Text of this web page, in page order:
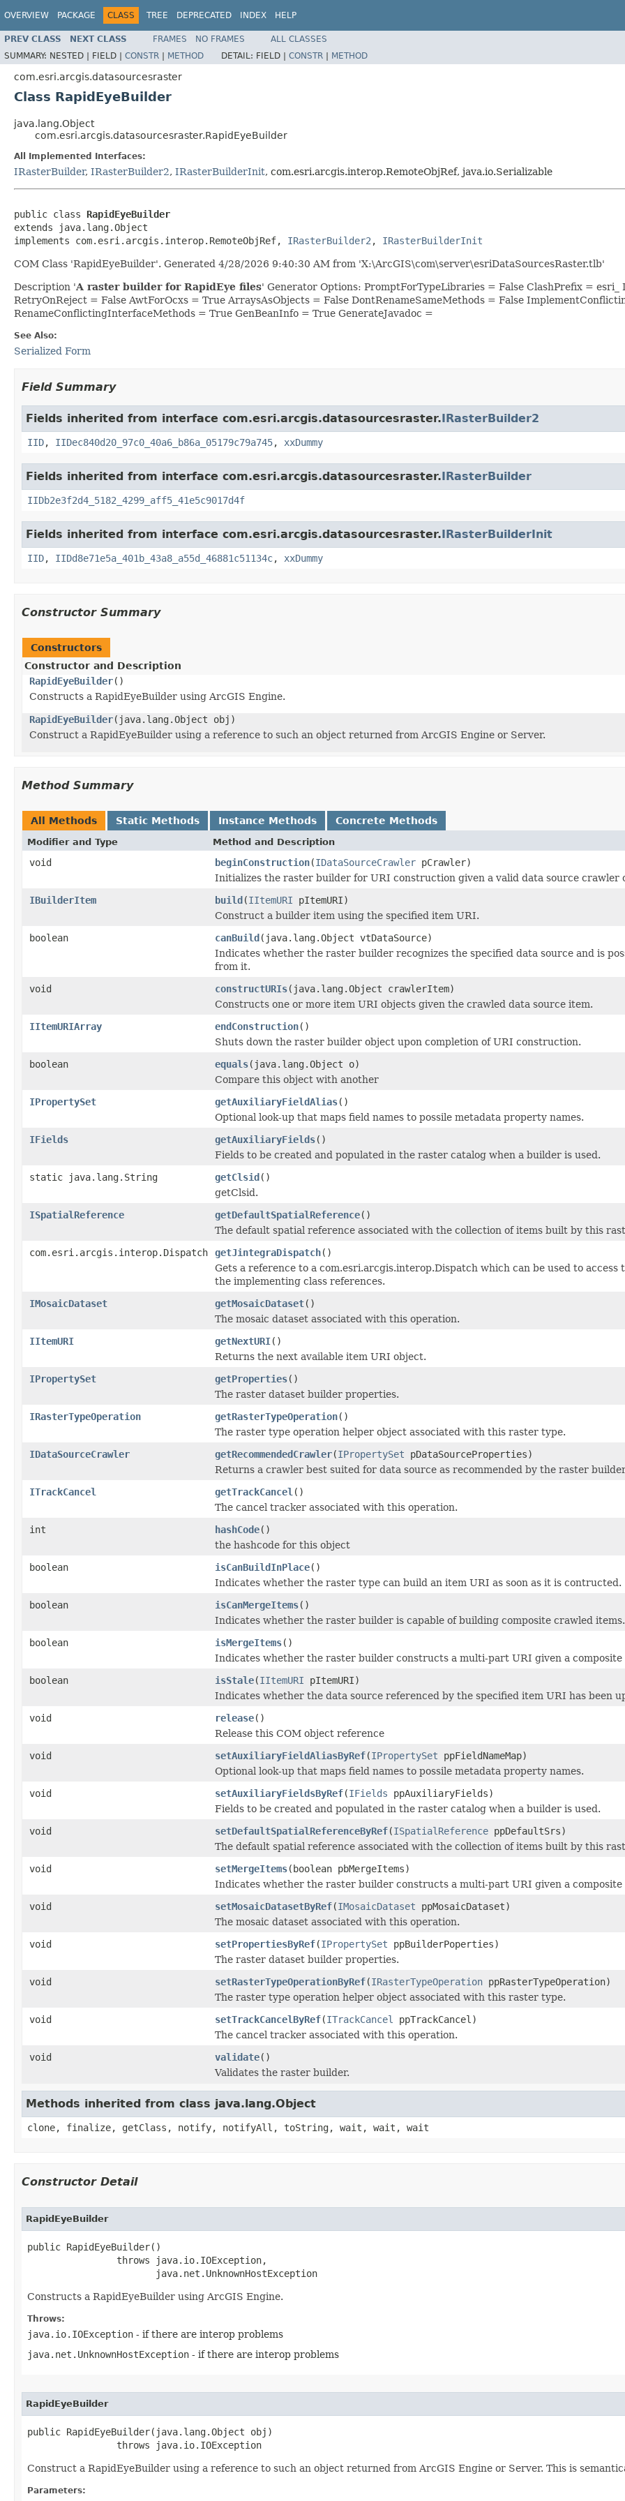
OVERVIEW PACKAGE CLASS TREE DEPRECATED INDEX HELP
PREV CLASS NEXT CLASS FRAMES NO FRAMES
ALL CLASSES
SUMMARY: NESTED | FIELD | CONSTR | METHOD DETAIL: FIELD | CONSTR | METHOD
com.esri.arcgis.datasourcesraster
Class RapidEyeBuilder
java.lang.Object
com.esri.arcgis.datasourcesraster.RapidEyeBuilder
All Implemented Interfaces:
IRasterBuilder, IRasterBuilder2, IRasterBuilderInit, com.esri.arcgis.interop.RemoteObjRef, java.io.Serializable
public class RapidEyeBuilder
extends java.lang.Object
implements com.esri.arcgis.interop.RemoteObjRef, IRasterBuilder2 , IRasterBuilderInit
COM Class 'RapidEyeBuilder'. Generated 4/28/2026 9:40:30 AM from 'X:\ArcGIS\com\server\esriDataSourcesRaster.tlb'
Description 'A raster builder for RapidEye files' Generator Options: PromptForTypeLibraries = False ClashPrefix =
RetryOnReject = False AwtForOcxs = True ArraysAsObjects = False DontRenameSameMethods = False
RenameConflictingInterfaceMethods = True GenBeanInfo = True GenerateJavadoc =
See Also:
Serialized Form
Field Summary
Fields inherited from interface com.esri.arcgis.datasourcesraster.IRasterBuilder2
IID, IIDec840d20_97c0_40a6_b86a_05179c79a745, xxDummy
Fields inherited from interface com.esri.arcgis.datasourcesraster.IRasterBuilder
IIDb2e3f2d4_5182_4299_aff5_41e5c9017d4f
Fields inherited from interface com.esri.arcgis.datasourcesraster.IRasterBuilderInit
IID, IIDd8e71e5a_401b_43a8_a55d_46881c51134c, xxDummy
Constructor Summary
Constructors
Constructor and Description
RapidEyeBuilder()
Constructs a RapidEyeBuilder using ArcGIS Engine.
RapidEyeBuilder(java.lang.Object obj)
Construct a RapidEyeBuilder using a reference to such an object returned from ArcGIS Engine or Server.
Method Summary
All Methods Static Methods Instance Methods Concrete Methods
Modifier and Type Method and Description
void beginConstruction(IDataSourceCrawler pCrawler)
Initializes the raster builder for URI construction given a valid data source crawler
IBuilderItem
build(IItemURI pItemURI)
Construct a builder item using the specified item URI.
boolean
canBuild(java.lang.Object vtDataSource)
Indicates whether the raster builder recognizes the specified data source and is
from it.
void
constructURIs(java.lang.Object crawlerItem)
Constructs one or more item URI objects given the crawled data source item.
IItemURIArray
endConstruction()
Shuts down the raster builder object upon completion of URI construction.
boolean
equals(java.lang.Object o)
Compare this object with another
IPropertySet
getAuxiliaryFieldAlias()
Optional look-up that maps field names to possile metadata property names.
IFields
getAuxiliaryFields()
Fields to be created and populated in the raster catalog when a builder is used.
static java.lang.String
getClsid()
getClsid.
ISpatialReference
getDefaultSpatialReference()
The default spatial reference associated with the collection of items built by this
com.esri.arcgis.interop.Dispatch
getJintegraDispatch()
Gets a reference to a com.esri.arcgis.interop.Dispatch which can be used to
the implementing class references.
IMosaicDataset
getMosaicDataset()
The mosaic dataset associated with this operation.
IItemURI
getNextURI()
Returns the next available item URI object.
IPropertySet
getProperties()
The raster dataset builder properties.
IRasterTypeOperation
getRasterTypeOperation()
The raster type operation helper object associated with this raster type.
IDataSourceCrawler
getRecommendedCrawler(IPropertySet pDataSourceProperties)
Returns a crawler best suited for data source as recommended by the raster
ITrackCancel
getTrackCancel ()
The cancel tracker associated with this operation.
int
hashCode()
the hashcode for this object
boolean
isCanBuildInPlace()
Indicates whether the raster type can build an item URI as soon as it is contructed.
boolean
isCanMergeItems()
Indicates whether the raster builder is capable of building composite crawled items.
boolean
isMergeItems()
Indicates whether the raster builder constructs a multi-part URI given a composite
boolean
isStale(IItemURI pItemURI)
Indicates whether the data source referenced by the specified item URI has been
void
release()
Release this COM object reference
void
setAuxiliaryFieldAliasByRef(IPropertySet ppFieldNameMap)
Optional look-up that maps field names to possile metadata property names.
void
setAuxiliaryFieldsByRef(IFields ppAuxiliaryFields)
Fields to be created and populated in the raster catalog when a builder is used.
void
setDefaultSpatialReferenceByRef(ISpatialReference ppDefaultSrs)
The default spatial reference associated with the collection of items built by this
void
setMergeItems(boolean pbMergeItems)
Indicates whether the raster builder constructs a multi-part URI given a composite
void
setMosaicDatasetByRef(IMosaicDataset ppMosaicDataset)
The mosaic dataset associated with this operation.
void
setPropertiesByRef(IPropertySet ppBuilderPoperties)
The raster dataset builder properties.
void
setRasterTypeOperationByRef(IRasterTypeOperation ppRasterTypeOperation)
The raster type operation helper object associated with this raster type.
void
setTrackCancelByRef(ITrackCancel
ppTrackCancel)
The cancel tracker associated with this operation.
void
validate()
Validates the raster builder.
Methods inherited from class java.lang.Object
clone, finalize, getClass, notify, notifyAll, toString, wait, wait, wait
Constructor Detail
RapidEyeBuilder
public RapidEyeBuilder()
                throws java.io.IOException,
                       java.net.UnknownHostException
Constructs a RapidEyeBuilder using ArcGIS Engine.
Throws:
java.io.IOException - if there are interop problems
java.net.UnknownHostException - if there are interop problems
RapidEyeBuilder
public RapidEyeBuilder(java.lang.Object obj)
                throws java.io.IOException
Construct a RapidEyeBuilder using a reference to such an object returned from ArcGIS Engine or Server. This is
Parameters: